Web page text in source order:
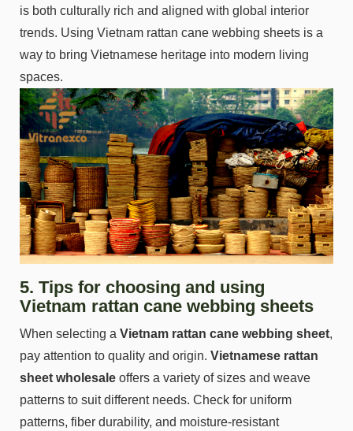
is both culturally rich and aligned with global interior
trends. Using Vietnam rattan cane webbing sheets is a
way to bring Vietnamese heritage into modern living
spaces.
5. Tips for choosing and using
Vietnam rattan cane webbing sheets
When selecting a Vietnam rattan cane webbing sheet,
pay attention to quality and origin. Vietnamese rattan
sheet wholesale offers a variety of sizes and weave
patterns to suit different needs. Check for uniform
patterns, fiber durability, and moisture-resistant